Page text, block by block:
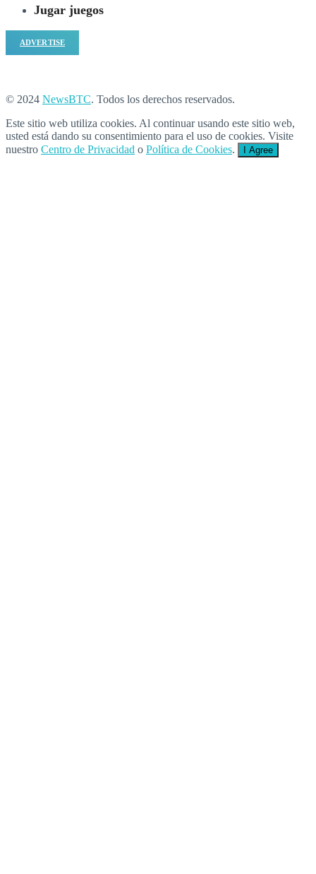
Jugar juegos
ADVERTISE
© 2024 NewsBTC. Todos los derechos reservados.
Este sitio web utiliza cookies. Al continuar usando este sitio web,
usted está dando su consentimiento para el uso de cookies. Visite
nuestro Centro de Privacidad o Política de Cookies. I Agree